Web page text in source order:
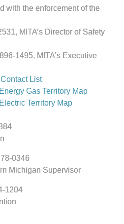
with the enforcement of the
MITA’s Director of Safety
1495, MITA’s Executive
List
Gas Territory Map
Territory Map
0346
Michigan Supervisor
1204